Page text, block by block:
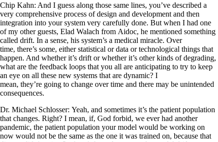
Chip Kahn: And I guess along those same lines, you’ve described a
very comprehensive process of design and development and then
integration into your system very carefully done. But when I had one
of my other guests, Elad Walach from Aidoc, he mentioned something
called drift. In a sense, his system’s a medical miracle. Over
time, there’s some, either statistical or data or technological things that
happen. And whether it’s drift or whether it’s other kinds of degrading,
what are the feedback loops that you all are anticipating to try to keep
an eye on all these new systems that are dynamic? I
mean, they’re going to change over time and there may be unintended
consequences.
Dr. Michael Schlosser: Yeah, and sometimes it’s the patient population
that changes. Right? I mean, if, God forbid, we ever had another
pandemic, the patient population your model would be working on
now would not be the same as the one it was trained on, because that